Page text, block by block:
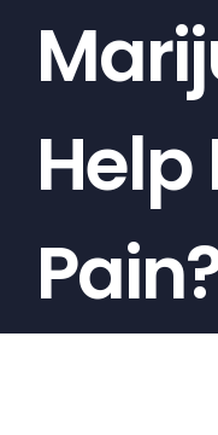
Help